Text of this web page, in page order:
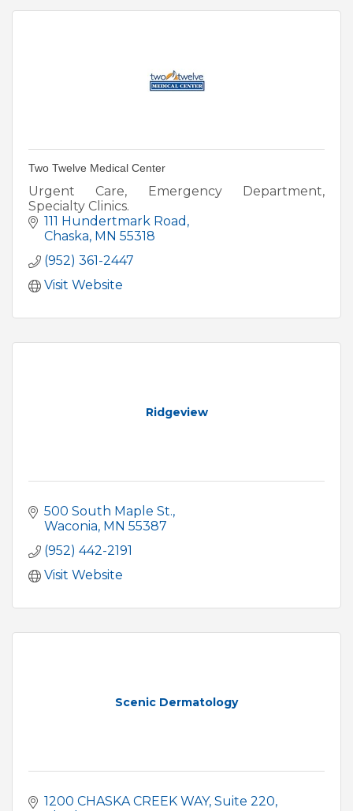
Two Twelve Medical Center
Urgent Care, Emergency Department,
Specialty Clinics.
111 Hundertmark Road
Chaska MN 55318
(952) 361-2447
Visit Website
Ridgeview
500 South Maple St.
Waconia MN 55387
(952) 442-2191
Visit Website
Scenic Dermatology
1200 CHASKA CREEK WAY Suite 220